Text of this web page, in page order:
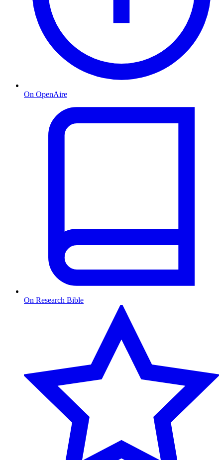
On OpenAire
On Research Bible